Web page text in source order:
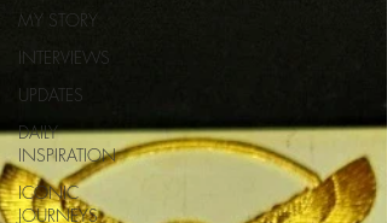
MY STORY
INTERVIEWS
UPDATES
DAILY
INSPIRATION
ICONIC
JOURNEYS